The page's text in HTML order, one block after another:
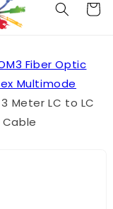
Cart
Fiber Optic
Multimode
3 Meter LC to LC
Cable